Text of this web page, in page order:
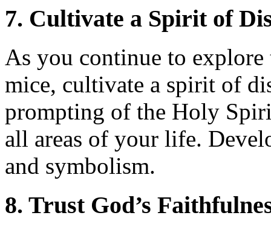
7. Cultivate a Spirit of
As you continue to
mice, cultivate a spirit of
prompting of the Holy
all areas of your life.
and symbolism.
8. Trust God’s